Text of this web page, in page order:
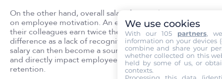
On the other hand, overall salary fairness has an impact
on employee motivation. An employee who realizes
their colleagues earn twice their salary sees this
difference as a lack of recognition or injustice. The
salary can then become a source of discomfort at work
and directly impact employee motivation and talent
retention.
We use cookies
With our 105 partners,
information on your devices
combine and share your
whether collected on this
held by some of us, or
contexts.
Processing this data